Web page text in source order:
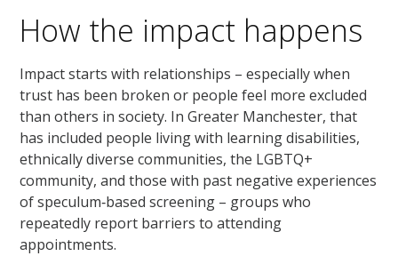
How the impact happens
Impact starts with relationships – especially when
trust has been broken or people feel more excluded
than others in society. In Greater Manchester, that
has included people living with learning disabilities,
ethnically diverse communities, the LGBTQ+
community, and those with past negative experiences
of speculum‑based screening – groups who
repeatedly report barriers to attending
appointments.